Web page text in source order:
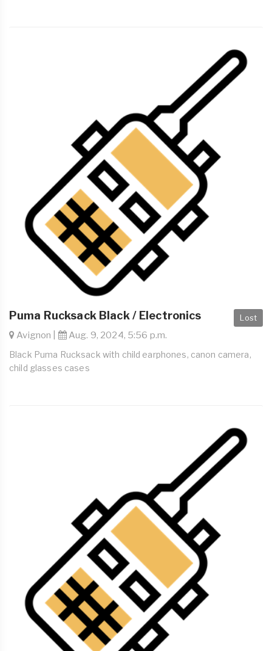
Lost
Puma Rucksack Black / Electronics
Avignon | Aug. 9, 2024, 5:56 p.m.
Black Puma Rucksack with child earphones, canon camera,
child glasses cases